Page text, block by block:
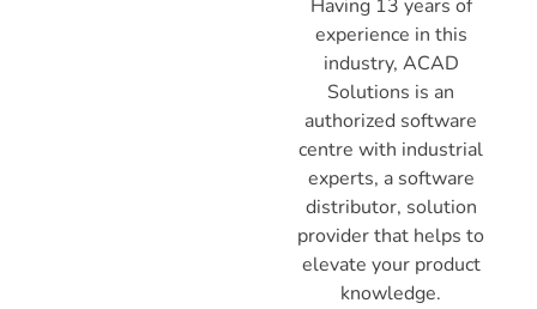
Having 13 years of
experience in this
industry, ACAD
Solutions is an
authorized software
centre with industrial
experts, a software
distributor, solution
provider that helps to
elevate your product
knowledge.